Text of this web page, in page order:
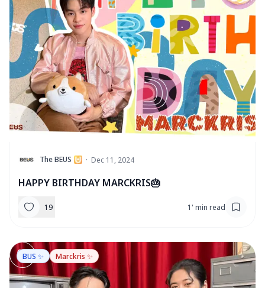
T The BEUS · Dec 11, 2024
HAPPY BIRTHDAY MARCKRIS🎂
19 1' min read
BUS ✨ Marckris ✨